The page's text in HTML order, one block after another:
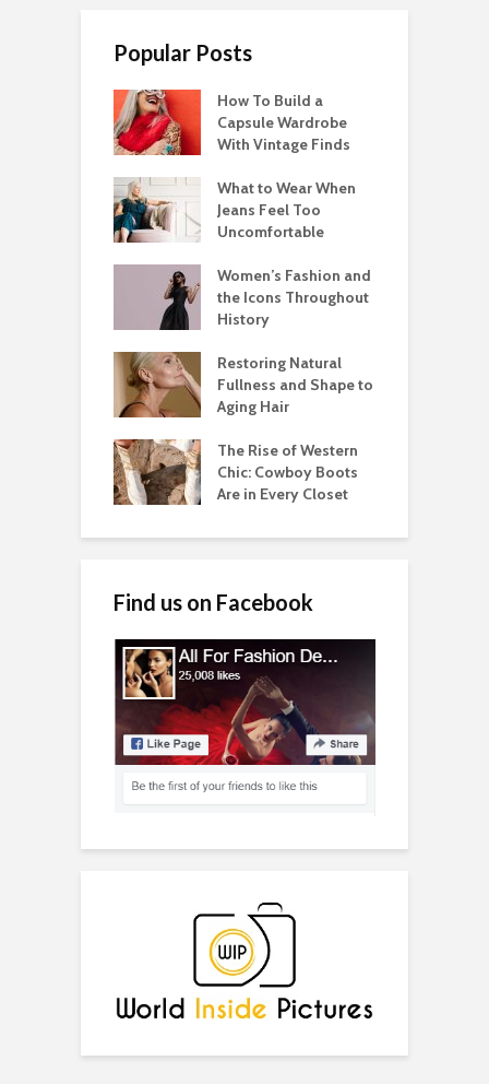
Popular Posts
How To Build a
Capsule Wardrobe
With Vintage Finds
What to Wear When
Jeans Feel Too
Uncomfortable
Women’s Fashion and
the Icons Throughout
History
Restoring Natural
Fullness and Shape to
Aging Hair
The Rise of Western
Chic: Cowboy Boots
Are in Every Closet
Find us on Facebook